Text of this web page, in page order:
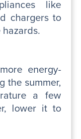
like
chargers to
energy-
the summer,
a few
lower it to